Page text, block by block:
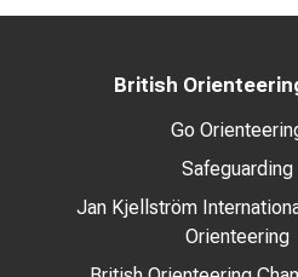
British
Go
Safeguarding
Jan Kjellström
Orienteering